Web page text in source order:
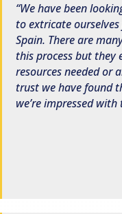
We have been
to extricate
Spain. There are
this process but they
resources needed or
trust we have found
we’re impressed